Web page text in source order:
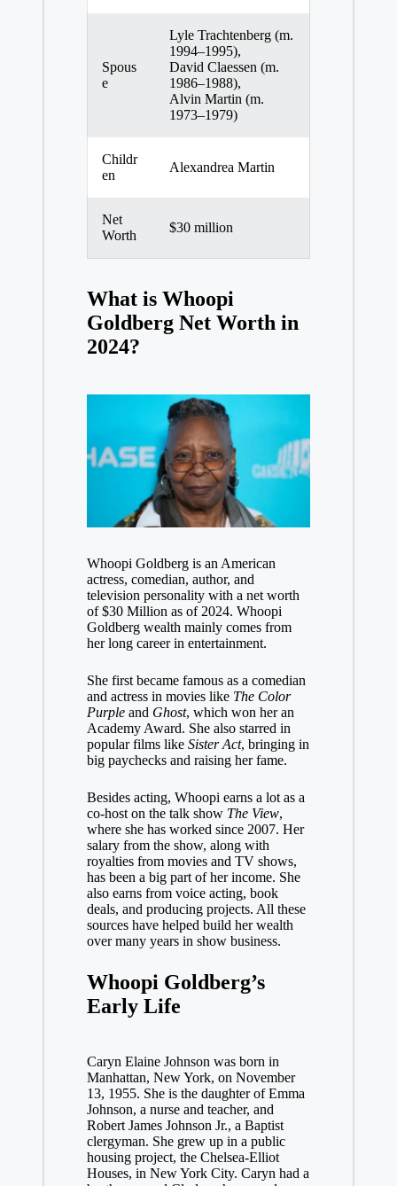
Spous
e
Lyle Trachtenberg (m.
1994–1995),
David Claessen (m.
1986–1988),
Alvin Martin (m.
1973–1979)
Childr
en
Alexandrea Martin
Net
Worth
$30 million
What is Whoopi
Goldberg Net Worth in
2024?
Whoopi Goldberg is an American
actress, comedian, author, and
television personality with a net worth
of $30 Million as of 2024. Whoopi
Goldberg wealth mainly comes from
her long career in entertainment.
She first became famous as a comedian
and actress in movies like The Color
Purpleand Ghost, which won her an
Academy Award. She also starred in
popular films like Sister Act, bringing in
big paychecks and raising her fame.
Besides acting, Whoopi earns a lot as a
co-host on the talk show The View,
where she has worked since 2007. Her
salary from the show, along with
royalties from movies and TV shows,
has been a big part of her income. She
also earns from voice acting, book
deals, and producing projects. All these
sources have helped build her wealth
over many years in show business.
Whoopi Goldberg’s
Early Life
Caryn Elaine Johnson was born in
Manhattan, New York, on November
13, 1955. She is the daughter of Emma
Johnson, a nurse and teacher, and
Robert James Johnson Jr., a Baptist
clergyman. She grew up in a public
housing project, the Chelsea-Elliot
Houses, in New York City. Caryn had a